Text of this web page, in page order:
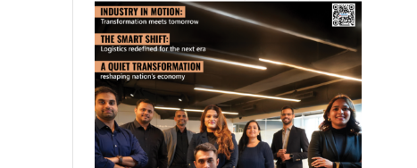
July 2026 Edition
Listen to this article